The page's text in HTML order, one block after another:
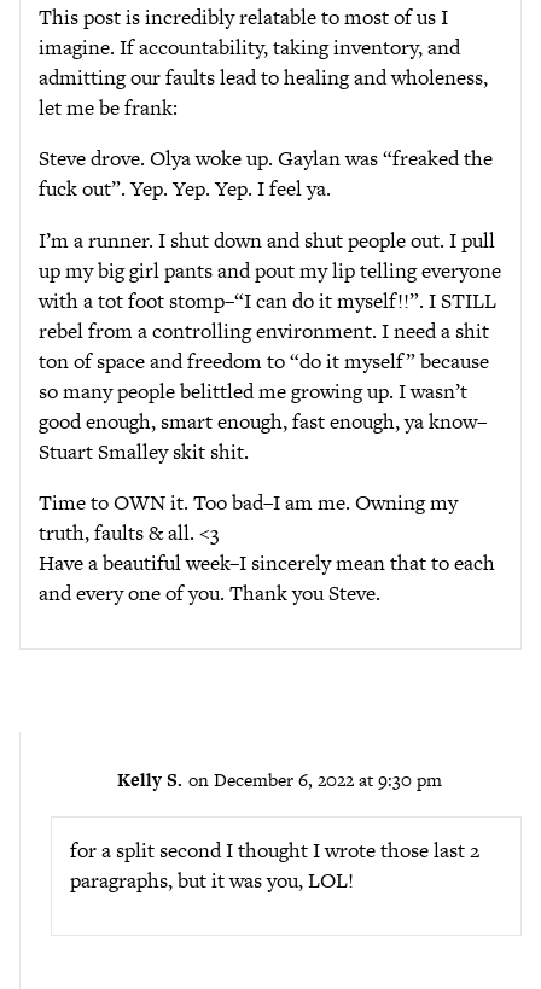
This post is incredibly relatable to most of us I
imagine. If accountability, taking inventory, and
admitting our faults lead to healing and wholeness,
let me be frank:
Steve drove. Olya woke up. Gaylan was “freaked the
fuck out”. Yep. Yep. Yep. I feel ya.
I’m a runner. I shut down and shut people out. I pull
up my big girl pants and pout my lip telling everyone
with a tot foot stomp–“I can do it myself!!”. I STILL
rebel from a controlling environment. I need a shit
ton of space and freedom to “do it myself” because
so many people belittled me growing up. I wasn’t
good enough, smart enough, fast enough, ya know–
Stuart Smalley skit shit.
Time to OWN it. Too bad–I am me. Owning my
truth, faults & all. <3
Have a beautiful week–I sincerely mean that to each
and every one of you. Thank you Steve.
Kelly S. on December 6, 2022 at 9:30 pm
for a split second I thought I wrote those last 2
paragraphs, but it was you, LOL!